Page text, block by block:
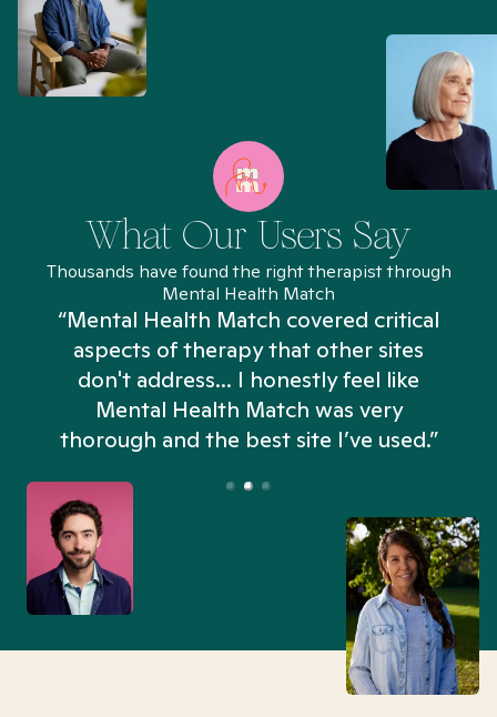
What Our Users Say
Thousands have found the right therapist through
Mental Health Match
“Mental Health Match covered critical
aspects of therapy that other sites
don't address... I honestly feel like
Mental Health Match was very
thorough and the best site I’ve used.”